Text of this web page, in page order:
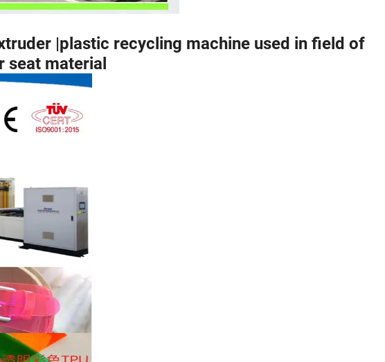
|plastic recycling machine used in field of
seat material